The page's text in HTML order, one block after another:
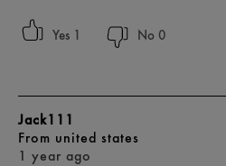
1 0
1 year ago
Jack111
From united states